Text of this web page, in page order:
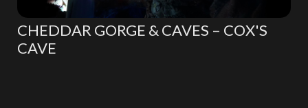
CHEDDAR GORGE & CAVES – COX'S
CAVE